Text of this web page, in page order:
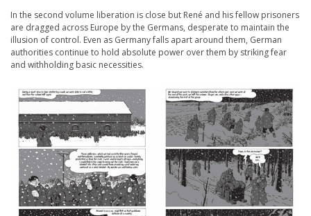
In the second volume liberation is close but René and his fellow prisoners
are dragged across Europe by the Germans, desperate to maintain the
illusion of control. Even as Germany falls apart around them, German
authorities continue to hold absolute power over them by striking fear
and withholding basic necessities.